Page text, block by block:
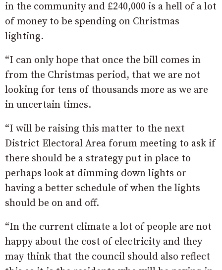
in the community and £240,000 is a hell of a lot
of money to be spending on Christmas
lighting.
“I can only hope that once the bill comes in
from the Christmas period, that we are not
looking for tens of thousands more as we are
in uncertain times.
“I will be raising this matter to the next
District Electoral Area forum meeting to ask if
there should be a strategy put in place to
perhaps look at dimming down lights or
having a better schedule of when the lights
should be on and off.
“In the current climate a lot of people are not
happy about the cost of electricity and they
may think that the council should also reflect